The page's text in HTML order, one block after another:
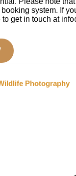
booking system. If
to get in touch at
Photography